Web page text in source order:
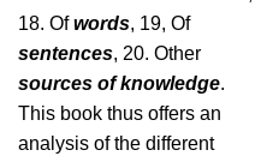
18. Ofwords, 19, Of
sentences, 20. Other
sources of knowledge.
This book thus offers an
analysis of the different